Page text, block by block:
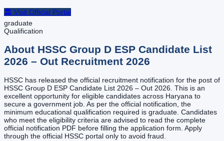
🏛️ Visit Official Portal
graduate
Qualification
About HSSC Group D ESP Candidate List
2026 – Out Recruitment 2026
HSSC has released the official recruitment notification for the post of
HSSC Group D ESP Candidate List 2026 – Out 2026. This is an
excellent opportunity for eligible candidates across Haryana to
secure a government job. As per the official notification, the
minimum educational qualification required is graduate. Candidates
who meet the eligibility criteria are advised to read the complete
official notification PDF before filling the application form. Apply
through the official HSSC portal only to avoid fraud.